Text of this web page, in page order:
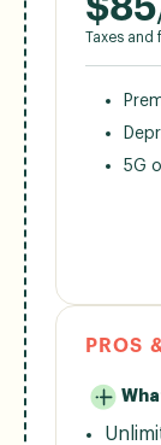
$85
Taxes and
5G
PROS